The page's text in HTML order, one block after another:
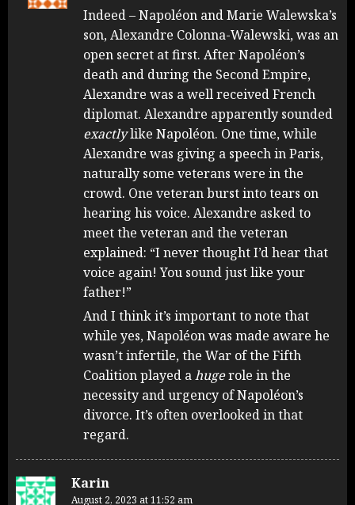
Indeed – Napoléon and Marie Walewska’s
son, Alexandre Colonna-Walewski, was an
open secret at first. After Napoléon’s
death and during the Second Empire,
Alexandre was a well received French
diplomat. Alexandre apparently sounded
exactlylike Napoléon. One time, while
Alexandre was giving a speech in Paris,
naturally some veterans were in the
crowd. One veteran burst into tears on
hearing his voice. Alexandre asked to
meet the veteran and the veteran
explained: “I never thought I’d hear that
voice again! You sound just like your
father!”
And I think it’s important to note that
while yes, Napoléon was made aware he
wasn’t infertile, the War of the Fifth
Coalition played ahugerole in the
necessity and urgency of Napoléon’s
divorce. It’s often overlooked in that
regard.
Karin
August 2, 2023 at 11:52 am